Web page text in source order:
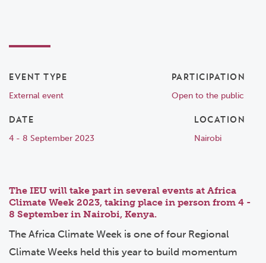
EVENT TYPE
External event
PARTICIPATION
Open to the public
DATE
4 - 8 September 2023
LOCATION
Nairobi
The IEU will take part in several events at Africa
Climate Week 2023, taking place in person from 4 -
8 September in Nairobi, Kenya.
The Africa Climate Week is one of four Regional
Climate Weeks held this year to build momentum